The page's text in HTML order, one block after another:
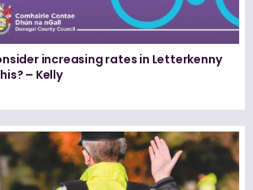
increasing rates in Letterkenny
– Kelly